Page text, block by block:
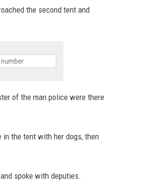
the second tent and
of the man police were there
the tent with her dogs, then
spoke with deputies.